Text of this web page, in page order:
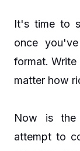
It's time to
once
format.
matter how
Now is the
attempt to